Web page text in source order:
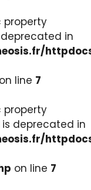
property
in
on line 7
property
is deprecated in
on line 7